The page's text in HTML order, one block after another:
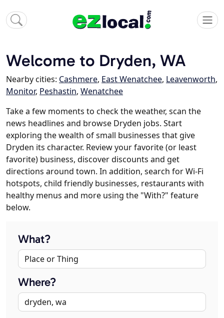
Welcome to Dryden, WA
Nearby cities: Cashmere, East Wenatchee, Leavenworth,
Monitor, Peshastin, Wenatchee
Take a few moments to check the weather, scan the
news headlines and browse Dryden jobs. Start
exploring the wealth of small businesses that give
Dryden its character. Review your favorite (or least
favorite) business, discover discounts and get
directions around town. In addition, search for Wi-Fi
hotspots, child friendly businesses, restaurants with
healthy menus and more using the "With?" feature
below.
What?
Where?